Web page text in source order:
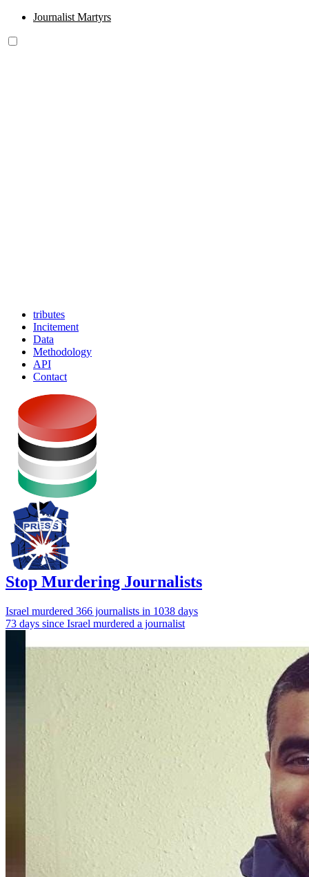
Journalist Martyrs
tributes
Incitement
Data
Methodology
API
Contact
Stop Murdering Journalists
Israel murdered 366 journalists in 1038 days
73 days since Israel murdered a journalist